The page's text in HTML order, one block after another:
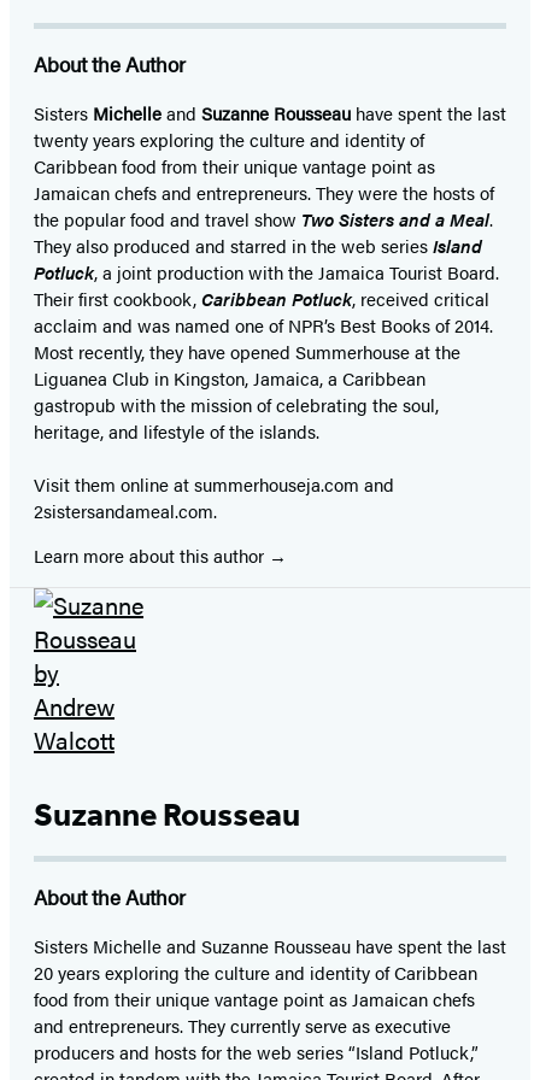
About the Author
Sisters Michelleand Suzanne Rousseau have spent the last
twenty years exploring the culture and identity of
Caribbean food from their unique vantage point as
Jamaican chefs and entrepreneurs. They were the hosts of
the popular food and travel show Two Sisters and a Meal.
They also produced and starred in the web seriesIsland
Potluck, a joint production with the Jamaica Tourist Board.
Their first cookbook,Caribbean Potluck, received critical
acclaim and was named one of NPR’s Best Books of 2014.
Most recently, they have opened Summerhouse at the
Liguanea Club in Kingston, Jamaica, a Caribbean
gastropub with the mission of celebrating the soul,
heritage, and lifestyle of the islands.
Visit them online at summerhouseja.com and
2sistersandameal.com.
Learn more about this author
Suzanne Rousseau
About the Author
Sisters Michelle and Suzanne Rousseau have spent the last
20 years exploring the culture and identity of Caribbean
food from their unique vantage point as Jamaican chefs
and entrepreneurs. They currently serve as executive
producers and hosts for the web series “Island Potluck,”